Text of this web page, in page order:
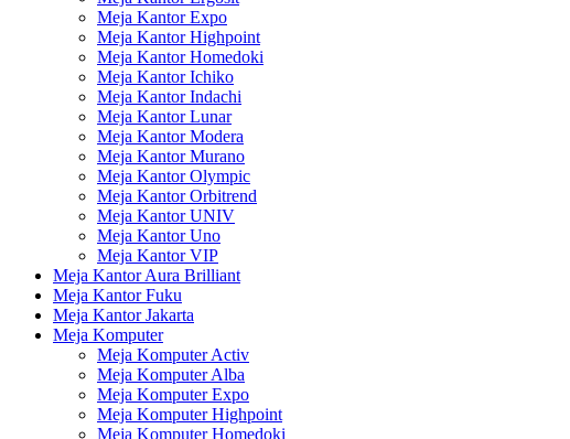
Meja Kantor Expo
Meja Kantor Highpoint
Meja Kantor Homedoki
Meja Kantor Ichiko
Meja Kantor Indachi
Meja Kantor Lunar
Meja Kantor Modera
Meja Kantor Murano
Meja Kantor Olympic
Meja Kantor Orbitrend
Meja Kantor UNIV
Meja Kantor Uno
Meja Kantor VIP
Meja Kantor Aura Brilliant
Meja Kantor Fuku
Meja Kantor Jakarta
Meja Komputer
Meja Komputer Activ
Meja Komputer Alba
Meja Komputer Expo
Meja Komputer Highpoint
Meja Komputer Homedoki